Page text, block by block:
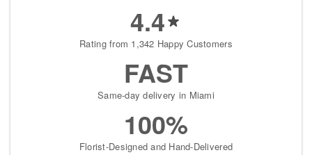
4.4
Rating from 1,342 Happy Customers
FAST
Same-day delivery in Miami
100%
Florist-Designed and Hand-Delivered